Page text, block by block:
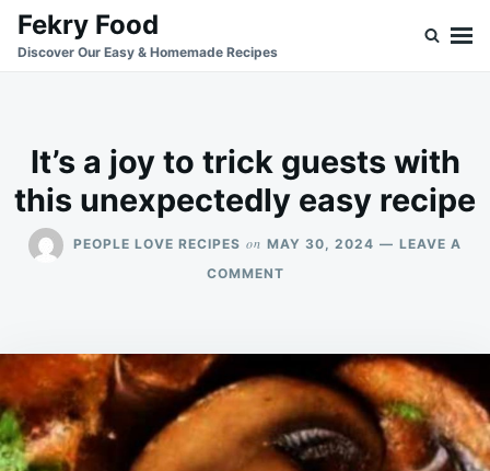
SkipSearch
for:
Fekry Food
Discover Our Easy & Homemade Recipes
It’s a joy to trick guests with
this unexpectedly easy recipe
PEOPLE LOVE RECIPES on MAY 30, 2024
LEAVE A
COMMENTON
TO
TRICK
GUESTS
WITH
THIS
UNEXPECTEDLY